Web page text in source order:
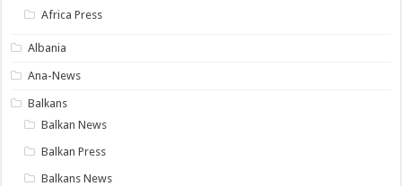
Africa Press
Albania
Ana-News
Balkans
Balkan News
Balkan Press
Balkans News